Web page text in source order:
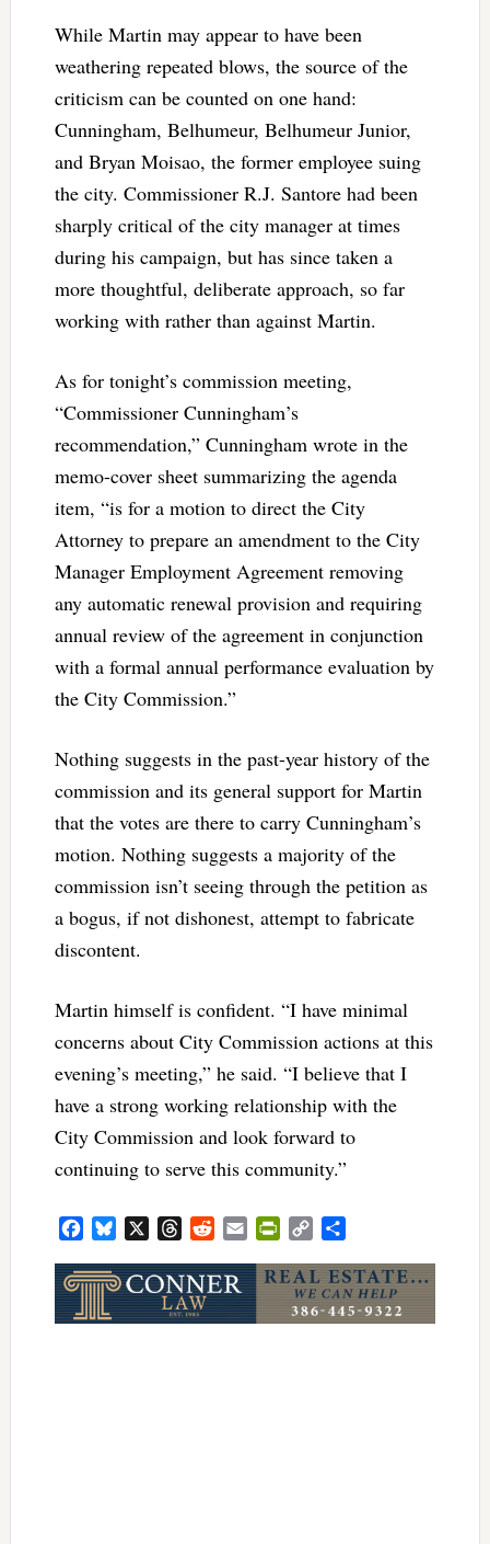
While Martin may appear to have been
weathering repeated blows, the source of the
criticism can be counted on one hand:
Cunningham, Belhumeur, Belhumeur Junior,
and Bryan Moisao, the former employee suing
the city. Commissioner R.J. Santore had been
sharply critical of the city manager at times
during his campaign, but has since taken a
more thoughtful, deliberate approach, so far
working with rather than against Martin.
As for tonight’s commission meeting,
“Commissioner Cunningham’s
recommendation,” Cunningham wrote in the
memo-cover sheet summarizing the agenda
item, “is for a motion to direct the City
Attorney to prepare an amendment to the City
Manager Employment Agreement removing
any automatic renewal provision and requiring
annual review of the agreement in conjunction
with a formal annual performance evaluation by
the City Commission.”
Nothing suggests in the past-year history of the
commission and its general support for Martin
that the votes are there to carry Cunningham’s
motion. Nothing suggests a majority of the
commission isn’t seeing through the petition as
a bogus, if not dishonest, attempt to fabricate
discontent.
Martin himself is confident. “I have minimal
concerns about City Commission actions at this
evening’s meeting,” he said. “I believe that I
have a strong working relationship with the
City Commission and look forward to
continuing to serve this community.”
FacebookBluesky ThreadsRedditEmail PrintFriendly
Copy